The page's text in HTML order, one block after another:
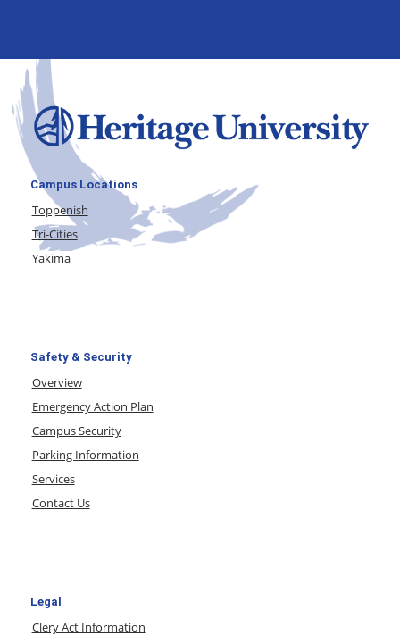
Campus Locations
Toppenish
Tri-Cities
Yakima
Safety & Security
Overview
Emergency Action Plan
Campus Security
Parking Information
Services
Contact Us
Legal
Clery Act Information